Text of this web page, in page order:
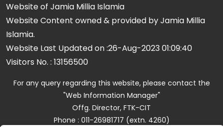
Website of Jamia Millia Islamia
Website Content owned & provided by Jamia Millia
Islamia.
Website Last Updated on :26-Aug-2023 01:09:40
Visitors No. : 13156500
For any query regarding this website, please contact the
"Web Information Manager"
Offg. Director, FTK-CIT
Phone : 011-26981717 (extn. 4260)